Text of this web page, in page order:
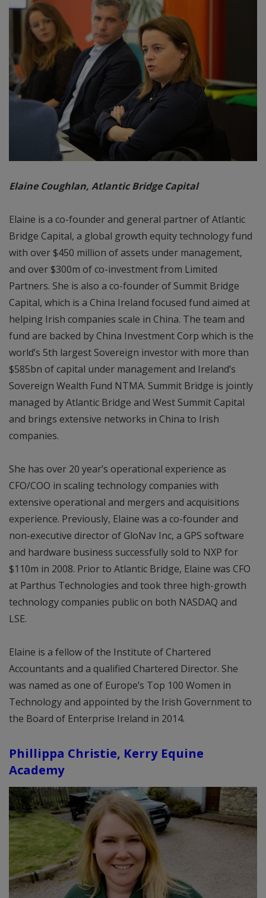
Elaine Coughlan, Atlantic Bridge Capital
Elaine is a co-founder and general partner of Atlantic
Bridge Capital, a global growth equity technology fund
with over $450 million of assets under management,
and over $300m of co-investment from Limited
Partners. She is also a co-founder of Summit Bridge
Capital, which is a China Ireland focused fund aimed at
helping Irish companies scale in China. The team and
fund are backed by China Investment Corp which is the
world’s 5th largest Sovereign investor with more than
$585bn of capital under management and Ireland’s
Sovereign Wealth Fund NTMA. Summit Bridge is jointly
managed by Atlantic Bridge and West Summit Capital
and brings extensive networks in China to Irish
companies.
She has over 20 year’s operational experience as
CFO/COO in scaling technology companies with
extensive operational and mergers and acquisitions
experience. Previously, Elaine was a co-founder and
non-executive director of GloNav Inc, a GPS software
and hardware business successfully sold to NXP for
$110m in 2008. Prior to Atlantic Bridge, Elaine was CFO
at Parthus Technologies and took three high-growth
technology companies public on both NASDAQ and
LSE.
Elaine is a fellow of the Institute of Chartered
Accountants and a qualified Chartered Director. She
was named as one of Europe’s Top 100 Women in
Technology and appointed by the Irish Government to
the Board of Enterprise Ireland in 2014.
Phillippa Christie, Kerry Equine
Academy